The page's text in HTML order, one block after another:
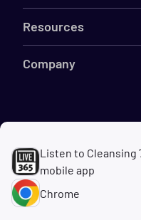
Listen to Cleansing
mobile app
Chrome
Resources
Company
TermsDMCAPrivacyCookies